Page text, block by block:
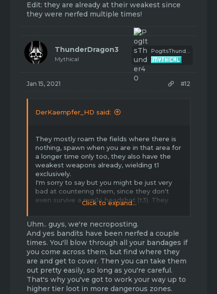
Edit: they are already at their weakest since
they were nerfed multiple times!
ThunderDragon3
Mythical
PogItsThunder40
Jan 15, 2021 #12
DerKaempfer_HD said:
They mostly roam the fields where there is
nothing, spawn when you are in that area for
a longer time only too, they also have the
weakest weapons already, wielding t1
exclusively.
I'm sorry to say but you might be just very
bad at countering them, since they don't
even survive a mini14 headshot (t3). They
also can easily be taken out with a sniper
Don't try to attack them at close range
since some might weild a shotgun.
Try not to go to harts, alexandria and the
farm area without any better gear and
weapons aswell as healing, food and mobility
in form of cars or motorcycles.
Click to expand...
Uhm.. guys, we're necroposting.
And yes bandits have been nerfed a couple
times. You'll blow through all your bandages if
you come across them, but find where they
are and get to cover. Then you can take them
out pretty easily, so long as you're careful.
That's why you've got to work your way up to
higher tier loot in more dangerous zones.